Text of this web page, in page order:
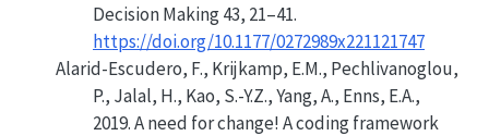
Decision Making 43, 21–41.
https://doi.org/10.1177/0272989x221121747
Alarid-Escudero, F., Krijkamp, E.M., Pechlivanoglou,
P., Jalal, H., Kao, S.-Y.Z., Yang, A., Enns, E.A.,
2019. A need for change! A coding framework